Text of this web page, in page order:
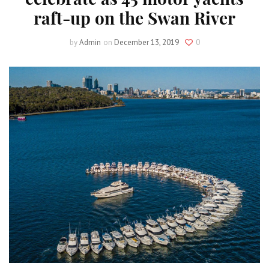
raft-up on the Swan River
byAdmin on December 13, 2019 0